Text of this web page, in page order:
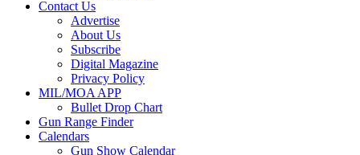
Contact Us
Advertise
About Us
Subscribe
Digital Magazine
Privacy Policy
MIL/MOA APP
Bullet Drop Chart
Gun Range Finder
Calendars
Gun Show Calendar